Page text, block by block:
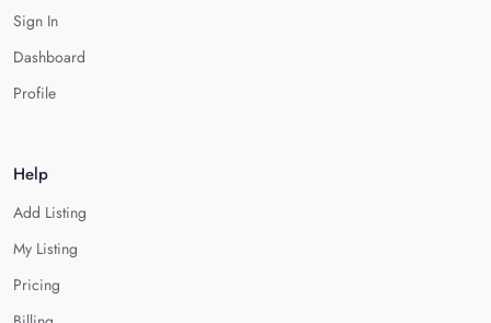
Sign In
Dashboard
Profile
Help
Add Listing
My Listing
Pricing